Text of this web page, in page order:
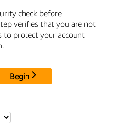
check before
verifies that you are not
to protect your account
Begin